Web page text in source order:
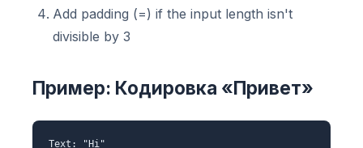
Add padding (=) if the input length isn't
divisible by 3
Пример: Кодировка «Привет»
Text: "Hi"